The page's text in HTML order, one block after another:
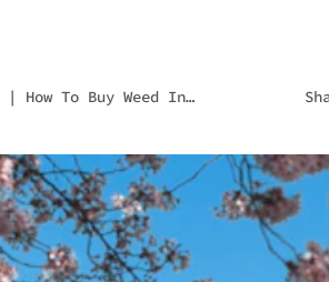
| How To Buy Weed In